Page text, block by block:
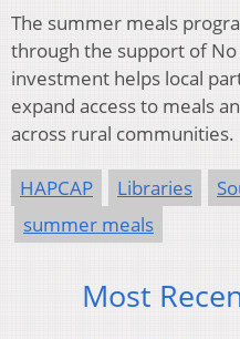
The summer meals
through the support of No
investment helps local
expand access to meals
across rural communities.
HAPCAP Libraries
summer meals
Most